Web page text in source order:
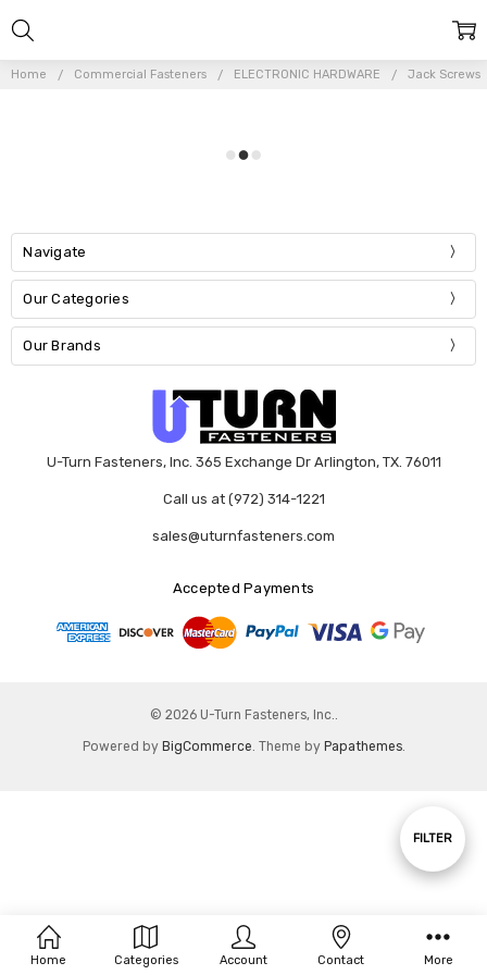
Home Commercial Fasteners ELECTRONIC HARDWARE Jack Screws
Show
FILTER
Navigate
Our Categories
Our Brands
U-Turn Fasteners, Inc. 365 Exchange Dr Arlington, TX. 76011
Call us at (972) 314-1221
sales@uturnfasteners.com
Accepted Payments
© 2026 U-Turn Fasteners, Inc..
Powered by BigCommerce . Theme by Papathemes.
Home Categories Account Contact More